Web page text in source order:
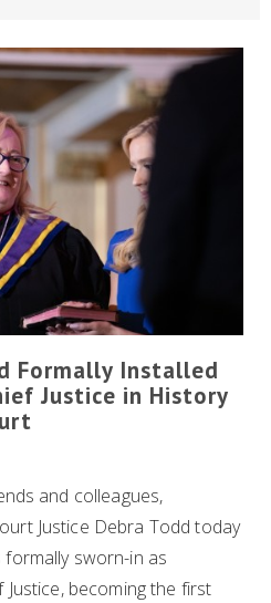
Formally Installed
Justice in History
and colleagues,
Justice Debra Todd today
sworn-in as
Justice, becoming the first